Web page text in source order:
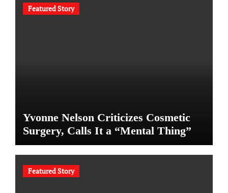
Featured Story
Yvonne Nelson Criticizes Cosmetic
Surgery, Calls It a “Mental Thing”
Featured Story